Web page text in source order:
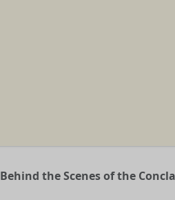
Behind the Scenes of the